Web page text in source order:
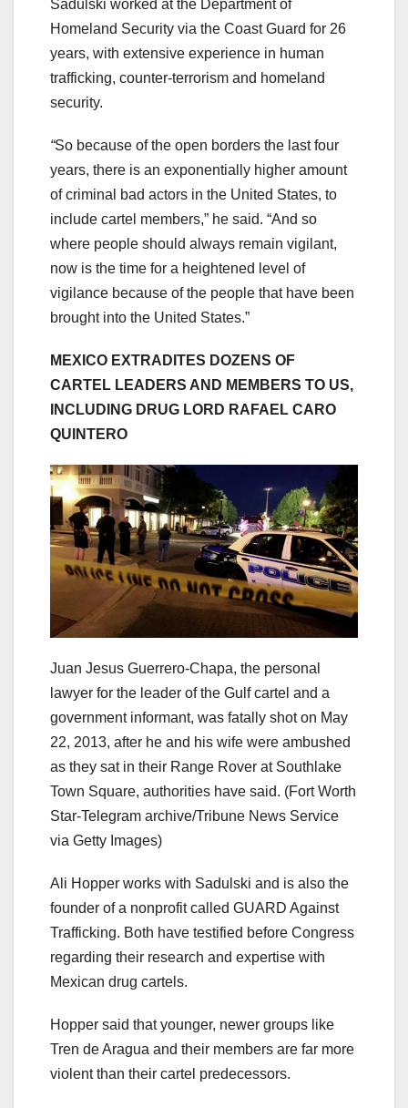
Sadulski worked at the Department of
Homeland Security via the Coast Guard for 26
years, with extensive experience in human
trafficking, counter-terrorism and homeland
security.
“So because of the open borders the last four
years, there is an exponentially higher amount
of criminal bad actors in the United States, to
include cartel members,” he said. “And so
where people should always remain vigilant,
now is the time for a heightened level of
vigilance because of the people that have been
brought into the United States.”
MEXICO EXTRADITES DOZENS OF
CARTEL LEADERS AND MEMBERS TO US,
INCLUDING DRUG LORD RAFAEL CARO
QUINTERO
Juan Jesus Guerrero-Chapa, the personal
lawyer for the leader of the Gulf cartel and a
government informant, was fatally shot on May
22, 2013, after he and his wife were ambushed
as they sat in their Range Rover at Southlake
Town Square, authorities have said. (Fort Worth
Star-Telegram archive/Tribune News Service
via Getty Images)
Ali Hopper works with Sadulski and is also the
founder of a nonprofit called GUARD Against
Trafficking. Both have testified before Congress
regarding their research and expertise with
Mexican drug cartels.
Hopper said that younger, newer groups like
Tren de Aragua and their members are far more
violent than their cartel predecessors.